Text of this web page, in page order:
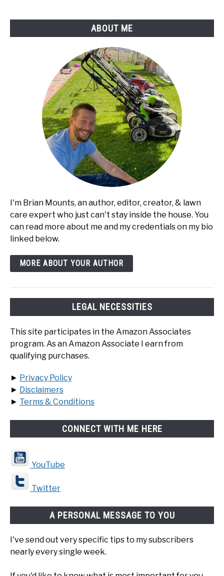
ABOUT ME
I'm Brian Mounts, an author, editor, creator, & lawn
care expert who just can't stay inside the house. You
can read more about me and my credentials on my bio
linked below.
MORE ABOUT YOUR AUTHOR
LEGAL NECESSITIES
This site participates in the Amazon Associates
program. As an Amazon Associate I earn from
qualifying purchases.
► Privacy Policy
► Disclaimers
► Terms & Conditions
CONNECT WITH ME HERE
YouTube
Twitter
A PERSONAL MESSAGE TO YOU
I've send out very specific tips to my subscribers
nearly every single week.